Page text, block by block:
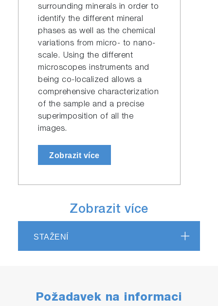
surrounding minerals in order to
identify the different mineral
phases as well as the chemical
variations from micro- to nano-
scale. Using the different
microscopes instruments and
being co-localized allows a
comprehensive characterization
of the sample and a precise
superimposition of all the
images.
Zobrazit více
Zobrazit více
STAŽENÍ
Požadavek na informaci